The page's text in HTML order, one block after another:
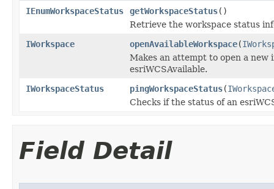
IEnumWorkspaceStatus getWorkspaceStatus()
Retrieve the workspace status
IWorkspace
openAvailableWorkspace(
Makes an attempt to open a new
esriWCSAvailable.
IWorkspaceStatus
pingWorkspaceStatus(
Checks if the status of an
Field Detail